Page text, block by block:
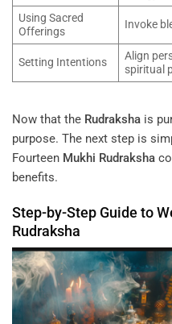
Using Sacred
Offerings
Invoke
Setting Intentions
Align
spiritual
Now that the Rudraksha is
purpose. The next step is
Fourteen Mukhi Rudraksha
benefits.
Step-by-Step Guide to
Rudraksha